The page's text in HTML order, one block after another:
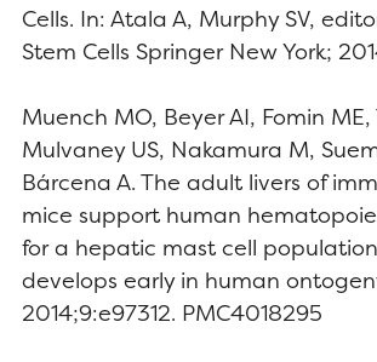
Cells. In: Atala A, Murphy SV,
Stem Cells Springer New York;
Muench MO, Beyer AI, Fomin ME,
Mulvaney US, Nakamura M,
Bárcena A. The adult livers of
mice support human
for a hepatic mast cell
develops early in human
2014;9:e97312. PMC4018295